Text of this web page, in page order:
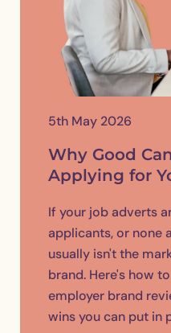
5th May 2026
Why Good
Applying for
If your job adverts
applicants, or none
usually isn't the
brand. Here's how
employer brand
wins you can put in